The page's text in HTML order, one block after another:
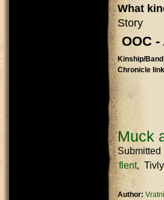
What
Story
OOC
Kinship/
Chronicle
Muck
Submitted
flent
Author: Vratni